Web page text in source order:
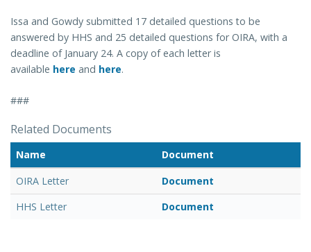
Issa and Gowdy submitted 17 detailed questions to be
answered by HHS and 25 detailed questions for OIRA, with a
deadline of January 24. A copy of each letter is
available here and here.
###
Related Documents
Name
Document
OIRA Letter
Document
HHS Letter
Document